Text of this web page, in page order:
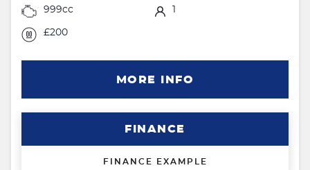
999cc 1
£200
MORE INFO
FINANCE
FINANCE EXAMPLE